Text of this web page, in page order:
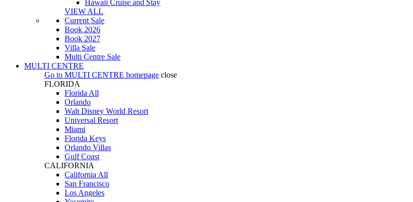
Hawaii Cruise and Stay
VIEW ALL
Current Sale
Book 2026
Book 2027
Villa Sale
Multi Centre Sale
MULTI CENTRE
Go to MULTI CENTRE homepage close
FLORIDA
Florida All
Orlando
Walt Disney World Resort
Universal Resort
Miami
Florida Keys
Orlando Villas
Gulf Coast
CALIFORNIA
California All
San Francisco
Los Angeles